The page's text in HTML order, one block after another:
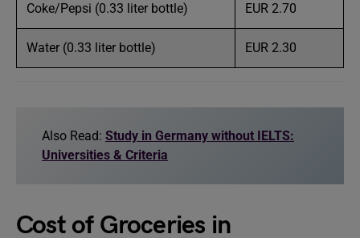
Coke/Pepsi (0.33 liter bottle) EUR 2.70
Water (0.33 liter bottle) EUR 2.30
Also Read: Study in Germany without IELTS:
Universities & Criteria
Cost of Groceries in